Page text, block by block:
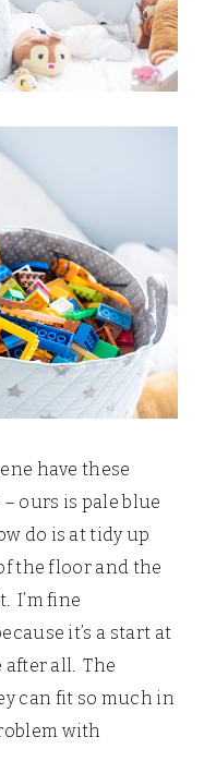
have these
ours is pale blue
do is at tidy up
the floor and the
I’m fine
it’s a start at
all. The
can fit so much in
with